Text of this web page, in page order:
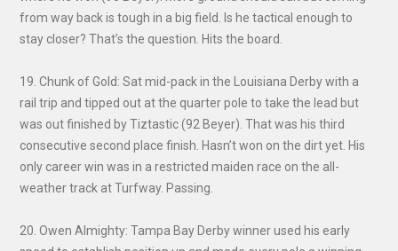
from way back is tough in a big field. Is he tactical enough to
stay closer? That’s the question. Hits the board.
19. Chunk of Gold: Sat mid-pack in the Louisiana Derby with a
rail trip and tipped out at the quarter pole to take the lead but
was out finished by Tiztastic (92 Beyer). That was his third
consecutive second place finish. Hasn’t won on the dirt yet. His
only career win was in a restricted maiden race on the all-
weather track at Turfway. Passing.
20. Owen Almighty: Tampa Bay Derby winner used his early